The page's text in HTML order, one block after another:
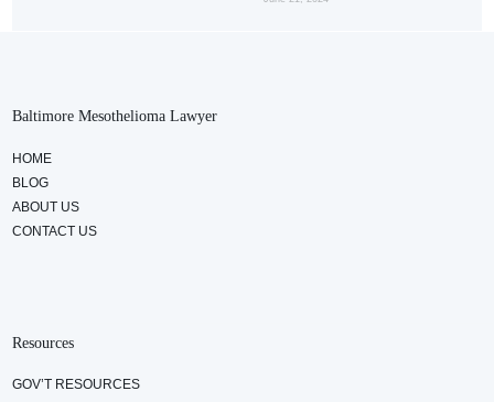
Baltimore Mesothelioma Lawyer
HOME
BLOG
ABOUT US
CONTACT US
Resources
GOV’T RESOURCES